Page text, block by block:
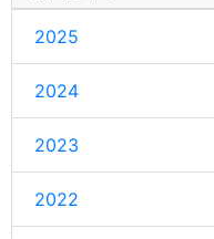
2025
2024
2023
2022